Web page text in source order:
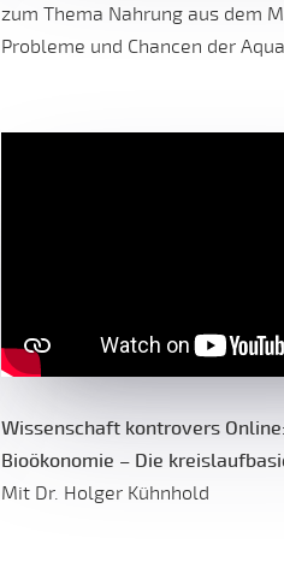
zum Thema Nahrung aus dem
Probleme und Chancen der
Wissenschaft kontrovers
Bioökonomie – Die
Mit Dr. Holger Kühnhold